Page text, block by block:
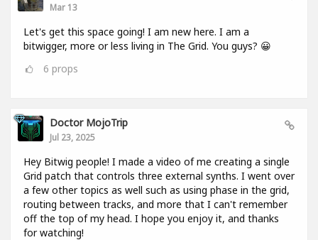
Mar 13
Let's get this space going! I am new here. I am a
bitwigger, more or less living in The Grid. You guys? 😀
6 props
Doctor MojoTrip
Jul 23, 2025
Hey Bitwig people! I made a video of me creating a single
Grid patch that controls three external synths. I went over
a few other topics as well such as using phase in the grid,
routing between tracks, and more that I can't remember
off the top of my head. I hope you enjoy it, and thanks
for watching!